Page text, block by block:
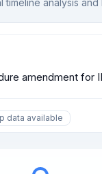
timeline analysis
amendment for
data available